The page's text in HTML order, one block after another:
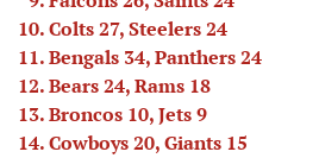
Colts 27, Steelers 24
Bengals 34, Panthers 24
Bears 24, Rams 18
Broncos 10, Jets 9
Cowboys 20, Giants 15